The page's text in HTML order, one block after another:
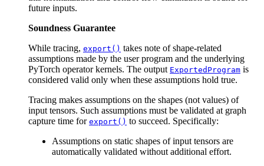
future inputs.
Soundness Guarantee
While tracing, export() takes note of shape-related
assumptions made by the user program and the underlying
PyTorch operator kernels. The output ExportedProgram is
considered valid only when these assumptions hold true.
Tracing makes assumptions on the shapes (not values) of
input tensors. Such assumptions must be validated at graph
capture time for export() to succeed. Specifically:
Assumptions on static shapes of input tensors are
automatically validated without additional effort.